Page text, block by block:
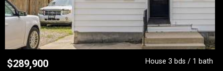
$289,900
House 3 bds / 1 bath